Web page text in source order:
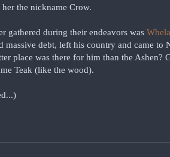
the nickname Crow.
gathered during their endeavors was
massive debt, left his country and came to
place was there for him than the Ashen?
Teak (like the wood).